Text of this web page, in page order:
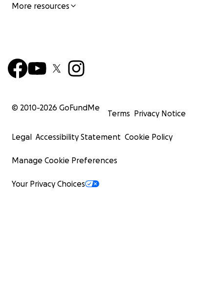
More resources
© 2010-2026 GoFundMe
Terms Privacy Notice
Legal Accessibility Statement Cookie Policy
Manage Cookie Preferences
Your Privacy Choices